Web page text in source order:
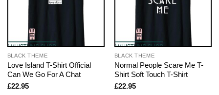
BLACK THEME
Love Island T-Shirt Official
Can We Go For A Chat
£22.95
BLACK THEME
Normal People Scare Me T-
Shirt Soft Touch T-Shirt
£22.95